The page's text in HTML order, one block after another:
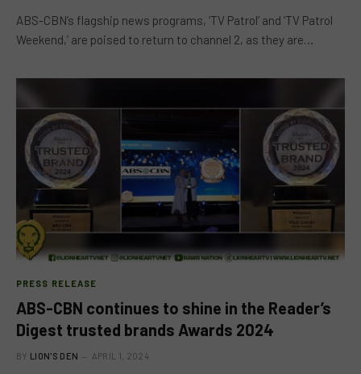
ABS-CBN’s flagship news programs, ‘TV Patrol’ and ‘TV Patrol
Weekend,’ are poised to return to channel 2, as they are…
PRESS RELEASE
ABS-CBN continues to shine in the Reader’s
Digest trusted brands Awards 2024
BY LION'S DEN APRIL 1, 2024